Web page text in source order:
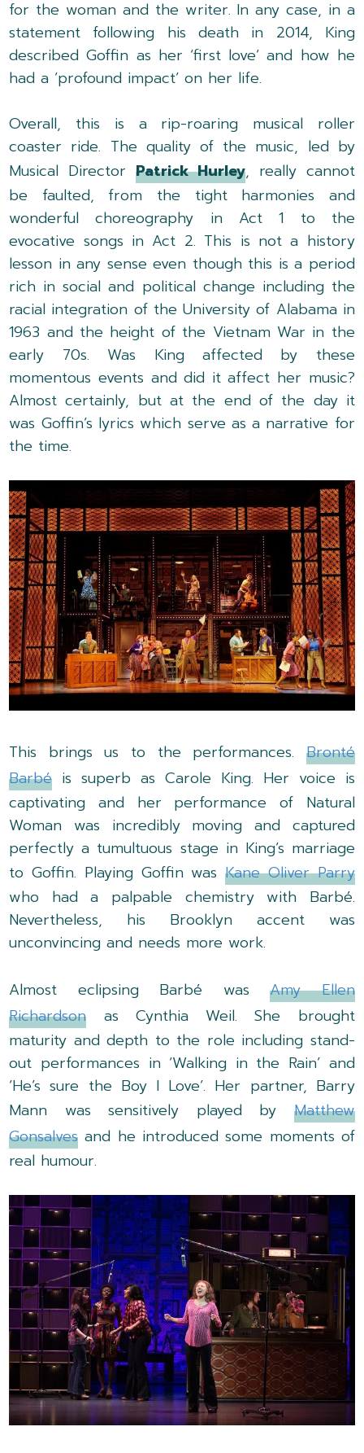
for the woman and the writer. In any case, in a
statement following his death in 2014, King
described Goffin as her ‘first love’ and how he
had a ‘profound impact’ on her life.
Overall, this is a rip-roaring musical roller
coaster ride. The quality of the music, led by
Musical Director Patrick Hurley, really cannot
be faulted, from the tight harmonies and
wonderful choreography in Act 1 to the
evocative songs in Act 2. This is not a history
lesson in any sense even though this is a period
rich in social and political change including the
racial integration of the University of Alabama in
1963 and the height of the Vietnam War in the
early 70s. Was King affected by these
momentous events and did it affect her music?
Almost certainly, but at the end of the day it
was Goffin’s lyrics which serve as a narrative for
the time.
This brings us to the performances. Bronté
Barbé is superb as Carole King. Her voice is
captivating and her performance of Natural
Woman was incredibly moving and captured
perfectly a tumultuous stage in King’s marriage
to Goffin. Playing Goffin wasKane Oliver Parry
who had a palpable chemistry with Barbé.
Nevertheless, his Brooklyn accent was
unconvincing and needs more work.
Almost eclipsing Barbé wasAmy Ellen
Richardson as Cynthia Weil. She brought
maturity and depth to the role including stand-
out performances in ‘Walking in the Rain’ and
‘He’s sure the Boy I Love’. Her partner, Barry
Mann was sensitively played by Matthew
Gonsalves and he introduced some moments of
real humour.